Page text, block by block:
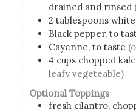
drained and rinsed
2 tablespoons
Black pepper, to
Cayenne, to taste
4 cups chopped kale
leafy vegeteable)
Optional Toppings
fresh cilantro,